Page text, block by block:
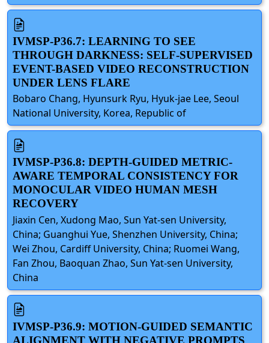
IVMSP-P36.7: LEARNING TO SEE
THROUGH DARKNESS: SELF-SUPERVISED
EVENT-BASED VIDEO RECONSTRUCTION
UNDER LENS FLARE
Bobaro Chang, Hyunsurk Ryu, Hyuk-jae Lee, Seoul
National University, Korea, Republic of
IVMSP-P36.8: DEPTH-GUIDED METRIC-
AWARE TEMPORAL CONSISTENCY FOR
MONOCULAR VIDEO HUMAN MESH
RECOVERY
Jiaxin Cen, Xudong Mao, Sun Yat-sen University,
China; Guanghui Yue, Shenzhen University, China;
Wei Zhou, Cardiff University, China; Ruomei Wang,
Fan Zhou, Baoquan Zhao, Sun Yat-sen University,
China
IVMSP-P36.9: MOTION-GUIDED SEMANTIC
ALIGNMENT WITH NEGATIVE PROMPTS